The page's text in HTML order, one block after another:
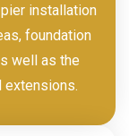
installation
foundation
well as the
extensions.